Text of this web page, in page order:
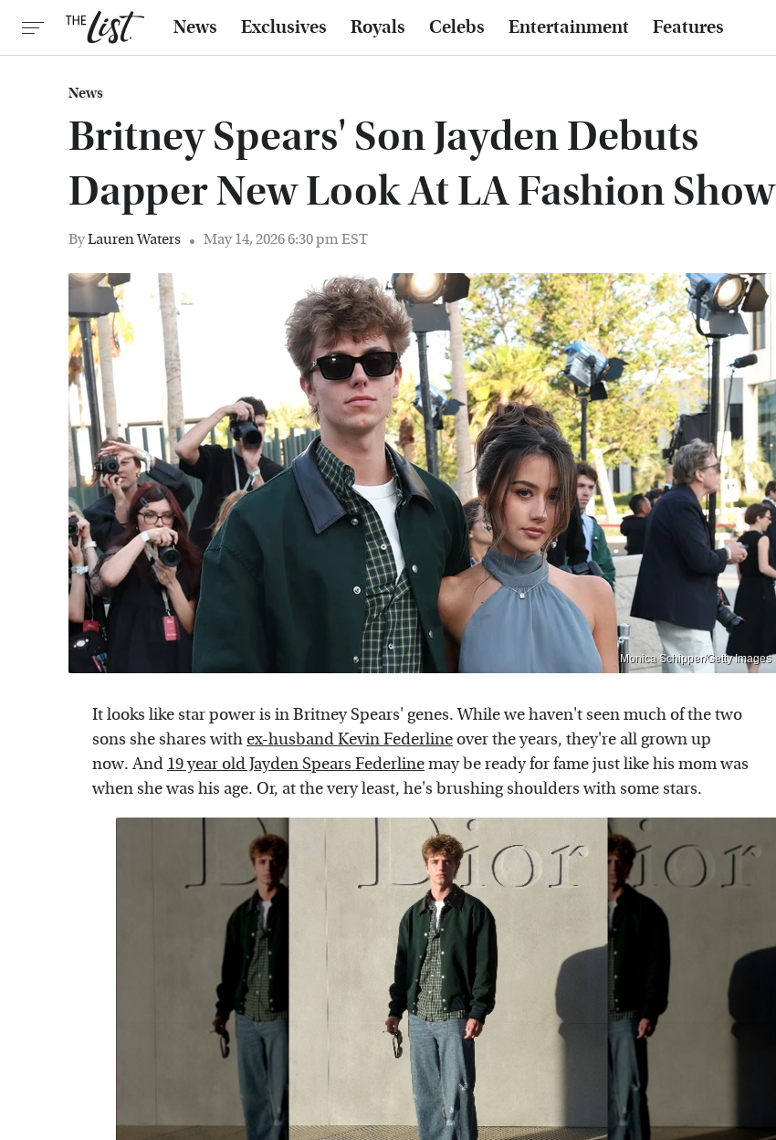
News Exclusives Royals Celebs Entertainment Features
News
Britney Spears' Son Jayden Debuts
Dapper New Look At LA Fashion Show
ByLauren Waters May 14, 2026 6:30 pm EST
Monica Schipper/Getty Images
It looks like star power is in Britney Spears' genes. While we haven't seen much of the two
sons she shares withex-husband Kevin Federlineover the years, they're all grown up
now. And 19 year old Jayden Spears Federlinemay be ready for fame just like his mom was
when she was his age. Or, at the very least, he's brushing shoulders with some stars.